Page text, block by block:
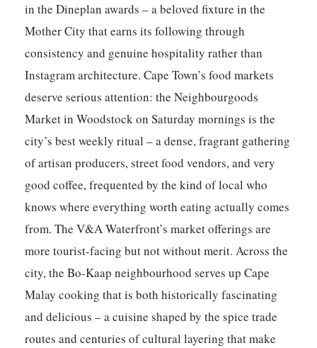
in the Dineplan awards – a beloved fixture in the
Mother City that earns its following through
consistency and genuine hospitality rather than
Instagram architecture. Cape Town’s food markets
deserve serious attention: the Neighbourgoods
Market in Woodstock on Saturday mornings is the
city’s best weekly ritual – a dense, fragrant gathering
of artisan producers, street food vendors, and very
good coffee, frequented by the kind of local who
knows where everything worth eating actually comes
from. The V&A Waterfront’s market offerings are
more tourist-facing but not without merit. Across the
city, the Bo-Kaap neighbourhood serves up Cape
Malay cooking that is both historically fascinating
and delicious – a cuisine shaped by the spice trade
routes and centuries of cultural layering that make